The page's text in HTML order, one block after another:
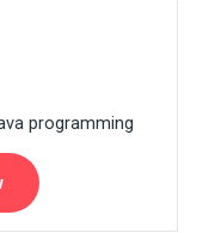
programming